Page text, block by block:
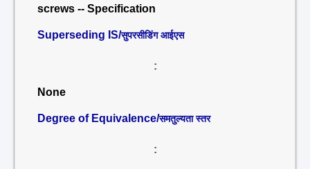
screws -- Specification
Superseding IS/सुपरसीडिंग आईएस
:
None
Degree of Equivalence/समतुल्यता स्तर
: